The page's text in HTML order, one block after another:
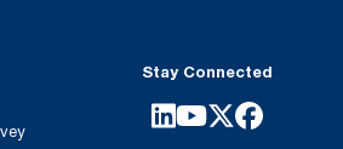
Stay Connected